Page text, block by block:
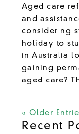
Aged care
and
considering
holiday to
in Australia
gaining
aged care?
« Older
Recent